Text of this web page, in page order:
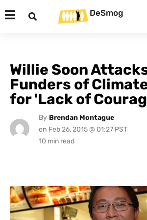
DeSmog
Willie Soon
Funders of
for 'Lack of
By Brendan Montague
on Feb 26, 2015 @ 01:27 PST